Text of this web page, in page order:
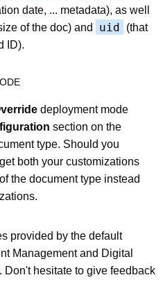
date, ... metadata), as well
of the doc) and uid
(that
ID).
deployment mode
section on the
type. Should you
both your customizations
the document type instead
provided by the default
Management and Digital
hesitate to give feedback